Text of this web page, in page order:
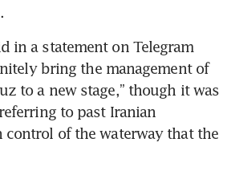
in a statement on Telegram
bring the management of
to a new stage,” though it was
to past Iranian
control of the waterway that the